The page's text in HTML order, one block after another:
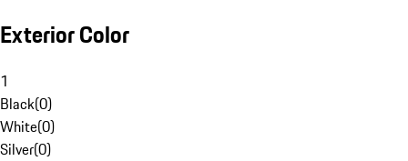
Exterior Color
1
Black(0)
White(0)
Silver(0)